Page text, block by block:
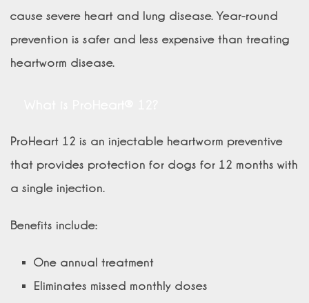
cause severe heart and lung disease. Year-round
prevention is safer and less expensive than treating
heartworm disease.
ProHeart 12 is an injectable heartworm preventive
that provides protection for dogs for 12 months with
a single injection.
Benefits include:
One annual treatment
Eliminates missed monthly doses